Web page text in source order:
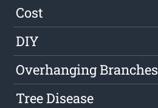
Cost
DIY
Overhanging Branches
Tree Disease